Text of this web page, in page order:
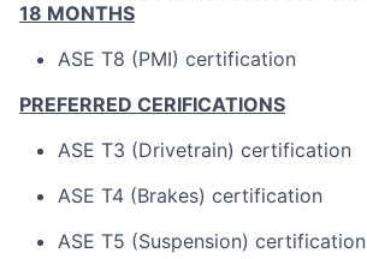
18 MONTHS
ASE T8 (PMI) certification
PREFERRED CERIFICATIONS
ASE T3 (Drivetrain) certification
ASE T4 (Brakes) certification
ASE T5 (Suspension) certification